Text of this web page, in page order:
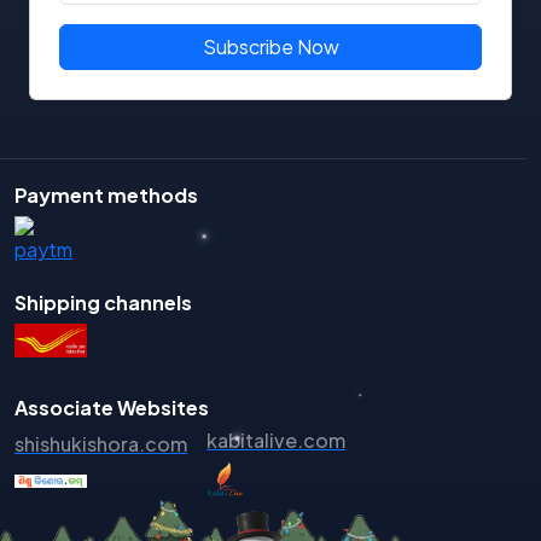
Binodini Debi
Birendra Nayak
Biswajit Das
Biyatprajna Tripathy
Braja Kishore Sahu
Bramhananda Behera
Chakradhara Mohapatra
Chandini Santosh
Chandra Sekhar Hota
Subscribe Now
Payment methods
Shipping channels
Associate Websites
shishukishora.com
kabitalive.com